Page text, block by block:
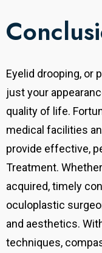
Eyelid drooping, or
just your
quality of life.
medical facilities
provide effective,
Treatment.
acquired, timely
oculoplastic
and aesthetics.
techniques,